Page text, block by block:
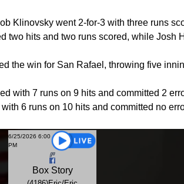
Klinovsky went 2-for-3 with three runs
two hits and two runs scored, while Josh
the win for San Rafael, throwing five
with 7 runs on 9 hits and committed 2
6 runs on 10 hits and committed no
6/25/2026 6:00
PM
Box Story